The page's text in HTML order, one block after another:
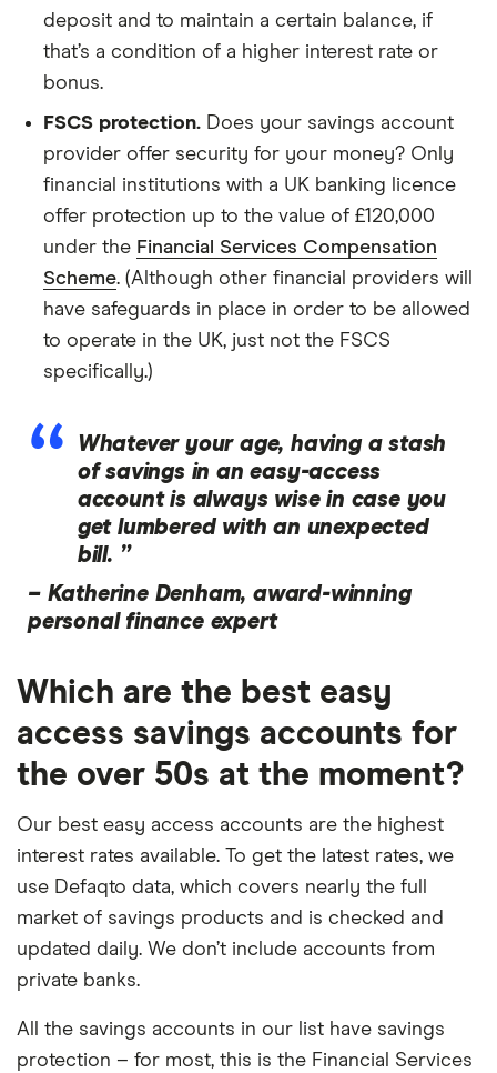
deposit and to maintain a certain balance, if
that’s a condition of a higher interest rate or
bonus.
FSCS protection. Does your savings account
provider offer security for your money? Only
financial institutions with a UK banking licence
offer protection up to the value of £120,000
under the Financial Services Compensation
Scheme. (Although other financial providers will
have safeguards in place in order to be allowed
to operate in the UK, just not the FSCS
specifically.)
Whatever your age, having a stash
of savings in an easy-access
account is always wise in case you
get lumbered with an unexpected
bill. ”
– Katherine Denham, award-winning
personal finance expert
Which are the best easy
access savings accounts for
the over 50s at the moment?
Our best easy access accounts are the highest
interest rates available. To get the latest rates, we
use Defaqto data, which covers nearly the full
market of savings products and is checked and
updated daily. We don’t include accounts from
private banks.
All the savings accounts in our list have savings
protection – for most, this is the Financial Services